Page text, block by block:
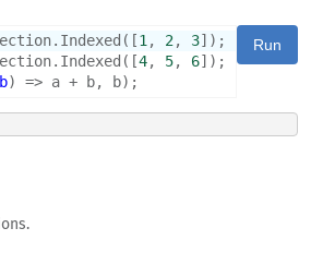
1 , 2 , 3]);
4, 5, 6]);
b) => a + b, b);
Run